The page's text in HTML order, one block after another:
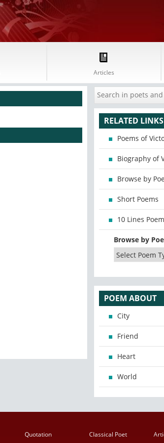
Articles
RELATED LINKS
Poems of
Biography of
Browse by
Short Poems
10 Lines Poem
Browse by
POEM ABOUT
City
Friend
Heart
World
Quotation Classical Poet